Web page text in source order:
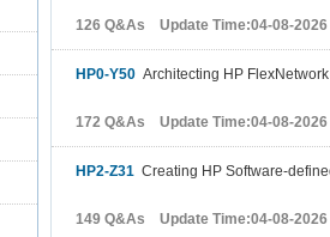
126 Q&As Update Time:04-08-2026
HP0-Y50 Architecting HP
172 Q&As Update Time:04-08-2026
HP2-Z31 Creating HP Software-
149 Q&As Update Time:04-08-2026